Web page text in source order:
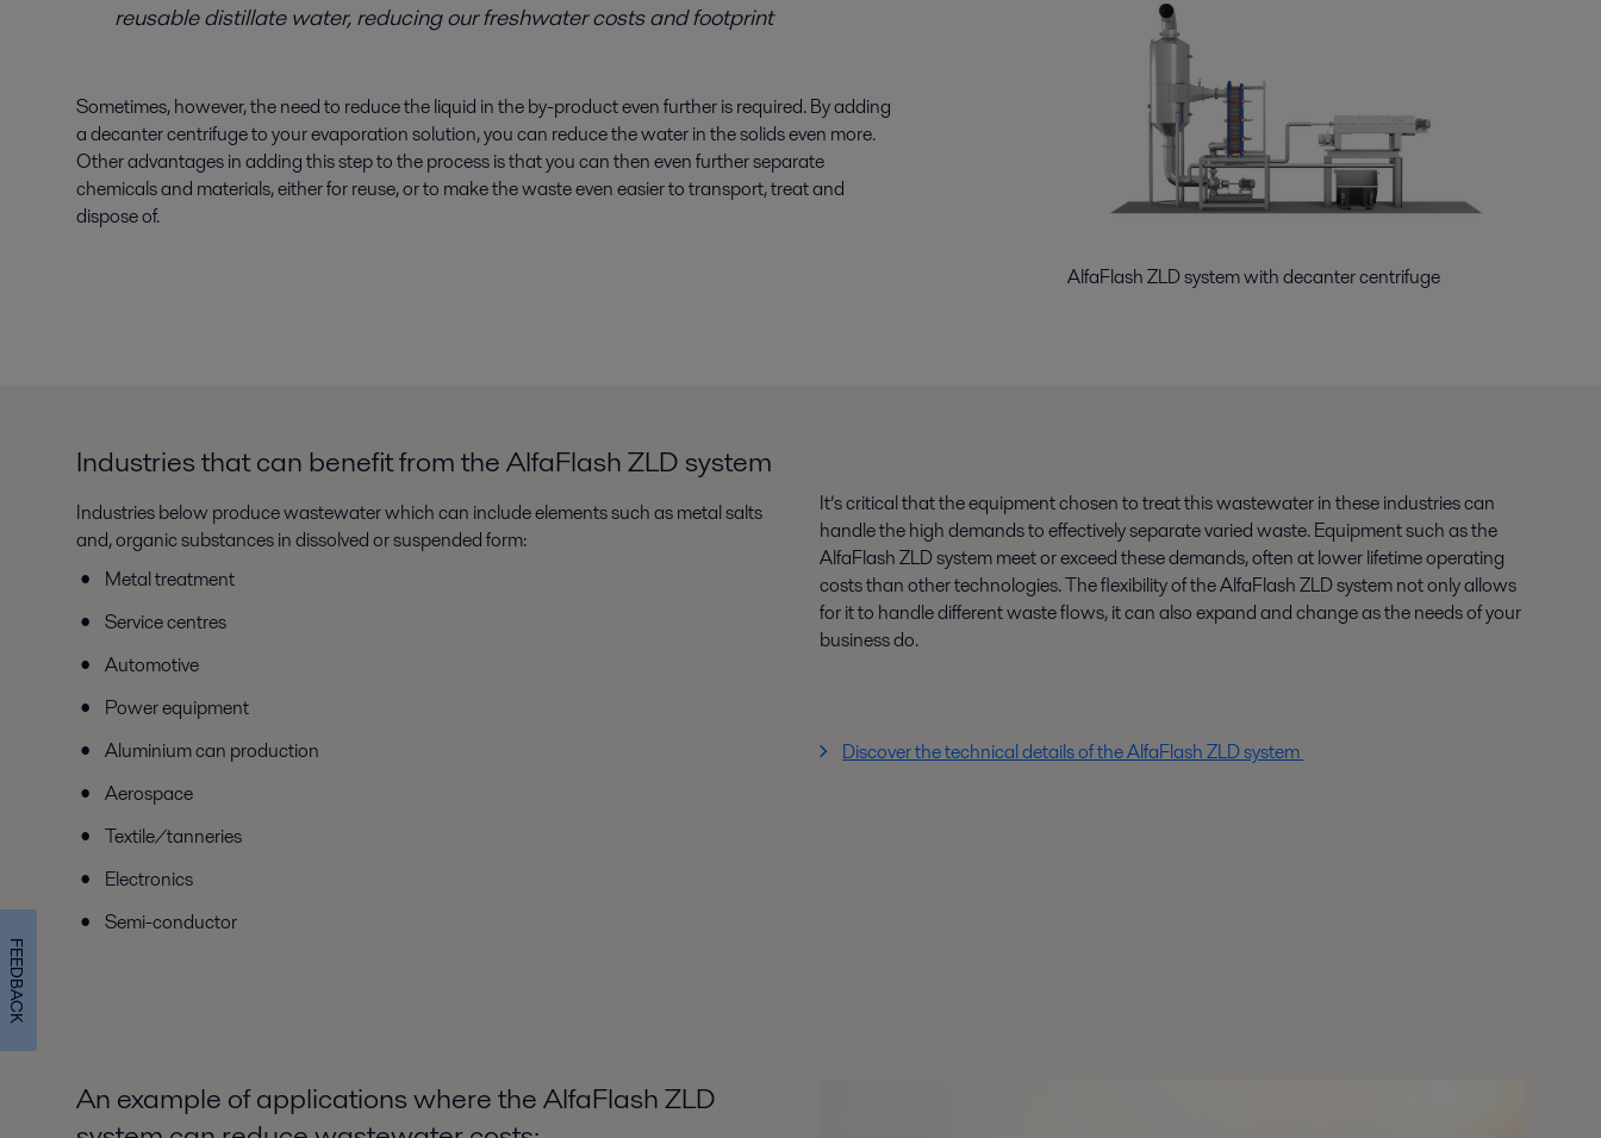
reusable distillate water, reducing our freshwater costs and footprint
Sometimes, however, the need to reduce the liquid in the by-product even further is required. By adding
a decanter centrifuge to your evaporation solution, you can reduce the water in the solids even more.
Other advantages in adding this step to the process is that you can then even further separate
chemicals and materials, either for reuse, or to make the waste even easier to transport, treat and
dispose of.
AlfaFlash ZLD system with decanter centrifuge
Industries that can benefit from the AlfaFlash ZLD system
Industries below produce wastewater which can include elements such as metal salts
and, organic substances in dissolved or suspended form:
Metal treatment
Service centres
Automotive
Power equipment
Aluminium can production
Aerospace
Textile/tanneries
Electronics
Semi-conductor
It’s critical that the equipment chosen to treat this wastewater in these industries can
handle the high demands to effectively separate varied waste. Equipment such as the
AlfaFlash ZLD system meet or exceed these demands, often at lower lifetime operating
costs than other technologies. The flexibility of the AlfaFlash ZLD system not only allows
for it to handle different waste flows, it can also expand and change as the needs of your
business do.
Discover the technical details of the AlfaFlash ZLD system
An example of applications where the AlfaFlash ZLD
FEEDBACK